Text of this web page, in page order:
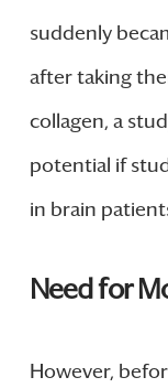
suddenly
after taking
collagen, a
potential if
in brain
Need for
However,